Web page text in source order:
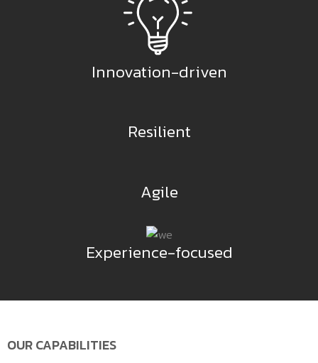
Innovation-driven
Resilient
Agile
Experience-focused
OUR CAPABILITIES